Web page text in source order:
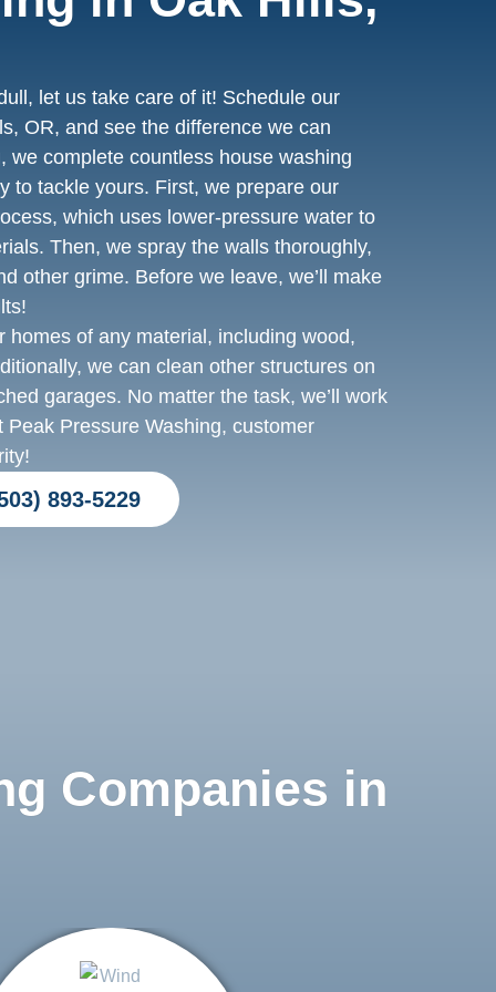
let us take care of it! Schedule our
OR, and see the difference we can
we complete countless house washing
to tackle yours. First, we prepare our
which uses lower-pressure water to
Then, we spray the walls thoroughly,
other grime. Before we leave, we’ll make
of any material, including wood,
we can clean other structures on
garages. No matter the task, we’ll work
Pressure Washing, customer
893-5229
Companies in